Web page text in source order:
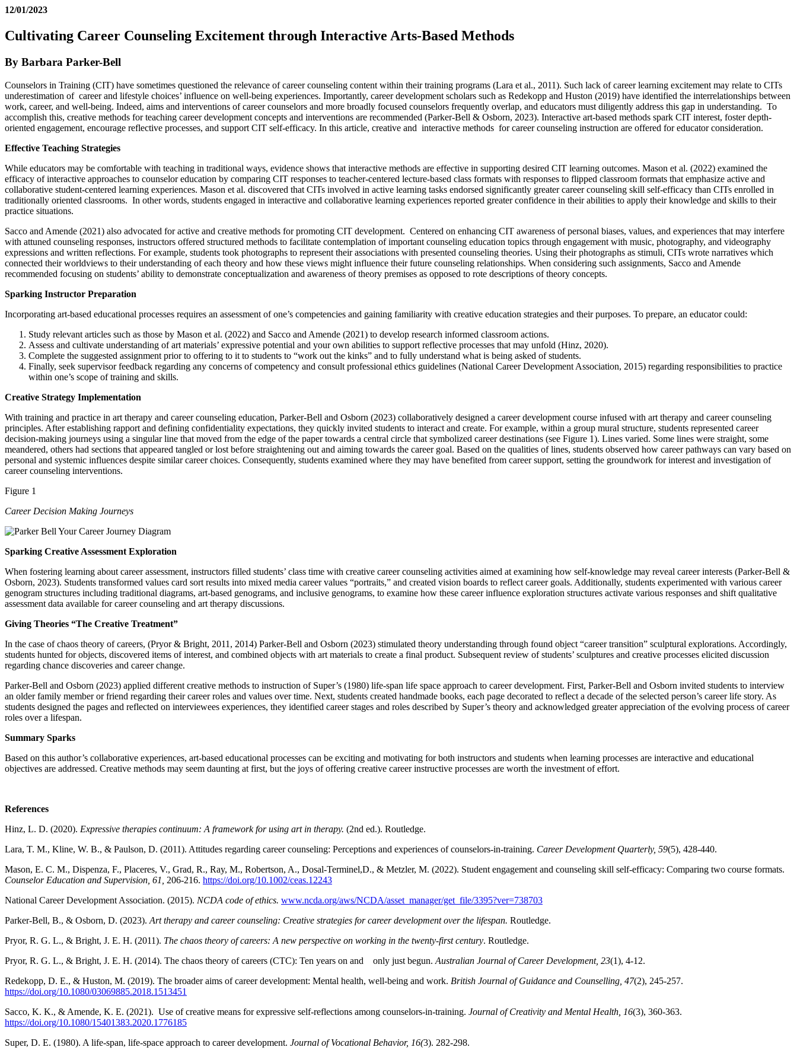
12/01/2023
Cultivating Career Counseling Excitement through Interactive Arts-Based Methods
By Barbara Parker-Bell
Counselors in Training (CIT) have sometimes questioned the relevance of career counseling content within their training programs (Lara et al., 2011). Such lack of career learning excitement may relate to CITs
underestimation of career and lifestyle choices’ influence on well-being experiences. Importantly, career development scholars such as Redekopp and Huston (2019) have identified the interrelationships between
work, career, and well-being. Indeed, aims and interventions of career counselors and more broadly focused counselors frequently overlap, and educators must diligently address this gap in understanding. To
accomplish this, creative methods for teaching career development concepts and interventions are recommended (Parker-Bell & Osborn, 2023). Interactive art-based methods spark CIT interest, foster depth-
oriented engagement, encourage reflective processes, and support CIT self-efficacy. In this article, creative and interactive methods for career counseling instruction are offered for educator consideration.
Effective Teaching Strategies
While educators may be comfortable with teaching in traditional ways, evidence shows that interactive methods are effective in supporting desired CIT learning outcomes. Mason et al. (2022) examined the
efficacy of interactive approaches to counselor education by comparing CIT responses to teacher-centered lecture-based class formats with responses to flipped classroom formats that emphasize active and
collaborative student-centered learning experiences. Mason et al. discovered that CITs involved in active learning tasks endorsed significantly greater career counseling skill self-efficacy than CITs enrolled in
traditionally oriented classrooms. In other words, students engaged in interactive and collaborative learning experiences reported greater confidence in their abilities to apply their knowledge and skills to their
practice situations.
Sacco and Amende (2021) also advocated for active and creative methods for promoting CIT development. Centered on enhancing CIT awareness of personal biases, values, and experiences that may interfere
with attuned counseling responses, instructors offered structured methods to facilitate contemplation of important counseling education topics through engagement with music, photography, and videography
expressions and written reflections. For example, students took photographs to represent their associations with presented counseling theories. Using their photographs as stimuli, CITs wrote narratives which
connected their worldviews to their understanding of each theory and how these views might influence their future counseling relationships. When considering such assignments, Sacco and Amende
recommended focusing on students’ ability to demonstrate conceptualization and awareness of theory premises as opposed to rote descriptions of theory concepts.
Sparking Instructor Preparation
Incorporating art-based educational processes requires an assessment of one’s competencies and gaining familiarity with creative education strategies and their purposes. To prepare, an educator could:
Study relevant articles such as those by Mason et al. (2022) and Sacco and Amende (2021) to develop research informed classroom actions.
Assess and cultivate understanding of art materials’ expressive potential and your own abilities to support reflective processes that may unfold (Hinz, 2020).
Complete the suggested assignment prior to offering to it to students to “work out the kinks” and to fully understand what is being asked of students.
Finally, seek supervisor feedback regarding any concerns of competency and consult professional ethics guidelines (National Career Development Association, 2015) regarding responsibilities to practice
within one’s scope of training and skills.
Creative Strategy Implementation
With training and practice in art therapy and career counseling education, Parker-Bell and Osborn (2023) collaboratively designed a career development course infused with art therapy and career counseling
principles. After establishing rapport and defining confidentiality expectations, they quickly invited students to interact and create. For example, within a group mural structure, students represented career
decision-making journeys using a singular line that moved from the edge of the paper towards a central circle that symbolized career destinations (see Figure 1). Lines varied. Some lines were straight, some
meandered, others had sections that appeared tangled or lost before straightening out and aiming towards the career goal. Based on the qualities of lines, students observed how career pathways can vary based on
personal and systemic influences despite similar career choices. Consequently, students examined where they may have benefited from career support, setting the groundwork for interest and investigation of
career counseling interventions.
Figure 1
Career Decision Making Journeys
Sparking Creative Assessment Exploration
When fostering learning about career assessment, instructors filled students’ class time with creative career counseling activities aimed at examining how self-knowledge may reveal career interests (Parker-Bell &
Osborn, 2023). Students transformed values card sort results into mixed media career values “portraits,” and created vision boards to reflect career goals. Additionally, students experimented with various career
genogram structures including traditional diagrams, art-based genograms, and inclusive genograms, to examine how these career influence exploration structures activate various responses and shift qualitative
assessment data available for career counseling and art therapy discussions.
Giving Theories “The Creative Treatment”
In the case of chaos theory of careers, (Pryor & Bright, 2011, 2014) Parker-Bell and Osborn (2023) stimulated theory understanding through found object “career transition” sculptural explorations. Accordingly,
students hunted for objects, discovered items of interest, and combined objects with art materials to create a final product. Subsequent review of students’ sculptures and creative processes elicited discussion
regarding chance discoveries and career change.
Parker-Bell and Osborn (2023) applied different creative methods to instruction of Super’s (1980) life-span life space approach to career development. First, Parker-Bell and Osborn invited students to interview
an older family member or friend regarding their career roles and values over time. Next, students created handmade books, each page decorated to reflect a decade of the selected person’s career life story. As
students designed the pages and reflected on interviewees experiences, they identified career stages and roles described by Super’s theory and acknowledged greater appreciation of the evolving process of career
roles over a lifespan.
Summary Sparks
Based on this author’s collaborative experiences, art-based educational processes can be exciting and motivating for both instructors and students when learning processes are interactive and educational
objectives are addressed. Creative methods may seem daunting at first, but the joys of offering creative career instructive processes are worth the investment of effort.
References
Hinz, L. D. (2020). Expressive therapies continuum: A framework for using art in therapy. (2nd ed.). Routledge.
Lara, T. M., Kline, W. B., & Paulson, D. (2011). Attitudes regarding career counseling: Perceptions and experiences of counselors-in-training. Career Development Quarterly, 59(5), 428-440.
Mason, E. C. M., Dispenza, F., Placeres, V., Grad, R., Ray, M., Robertson, A., Dosal-Terminel,D., & Metzler, M. (2022). Student engagement and counseling skill self-efficacy: Comparing two course formats.
Counselor Education and Supervision, 61,
206-216. https://doi.org/10.1002/ceas.12243
National Career Development Association. (2015). NCDA code of ethics. www.ncda.org/aws/NCDA/asset_manager/get_file/3395?ver=738703
Parker-Bell, B., & Osborn, D. (2023). Art therapy and career counseling: Creative strategies for career development over the lifespan. Routledge.
Pryor, R. G. L., & Bright, J. E. H. (2011). The chaos theory of careers: A new perspective on working in the twenty-first century. Routledge.
Pryor, R. G. L., & Bright, J. E. H. (2014). The chaos theory of careers (CTC): Ten years on and only just begun. Australian Journal of Career Development, 23(1), 4-12.
Redekopp, D. E., & Huston, M. (2019). The broader aims of career development: Mental health, well-being and work. British Journal of Guidance and Counselling, 47(2), 245-257.
https://doi.org/10.1080/03069885.2018.1513451
Sacco, K. K., & Amende, K. E. (2021). Use of creative means for expressive self-reflections among counselors-in-training. Journal of Creativity and Mental Health, 16(3), 360-363.
https://doi.org/10.1080/15401383.2020.1776185
Super, D. E. (1980). A life-span, life-space approach to career development. Journal of Vocational Behavior, 16(3). 282-298.